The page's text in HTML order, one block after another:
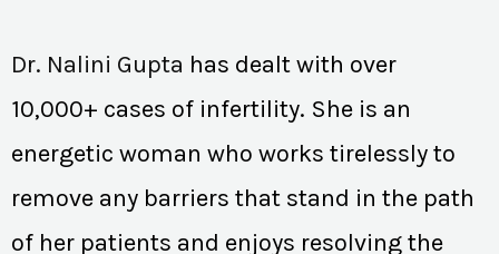
Dr. Nalini Gupta has dealt with over
10,000+ cases of infertility. She is an
energetic woman who works tirelessly to
remove any barriers that stand in the path
of her patients and enjoys resolving the